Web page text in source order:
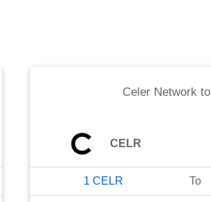
Celer Network to
CELR
1 CELR To